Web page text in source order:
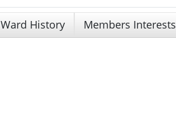
Ward History Members Interests